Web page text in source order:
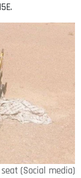
(Social media)